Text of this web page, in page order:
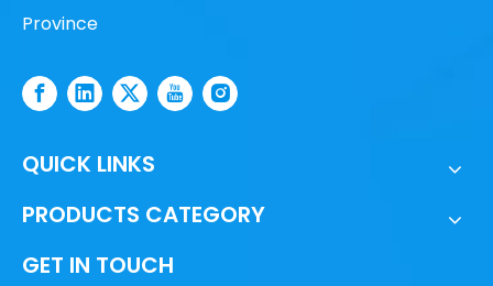
Province
QUICK LINKS
PRODUCTS CATEGORY
GET IN TOUCH